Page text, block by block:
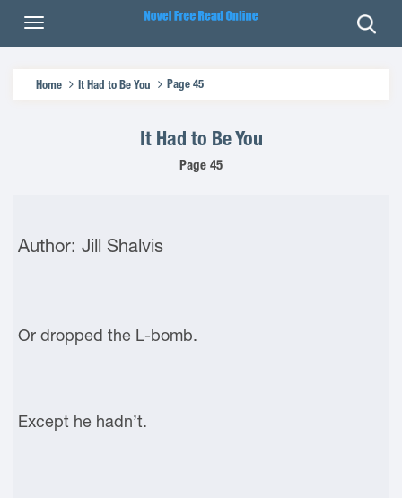
Home It Had to Be You Page 45
It Had to Be You
Page 45
Author: Jill Shalvis
Or dropped the L-bomb.
Except he hadn’t.